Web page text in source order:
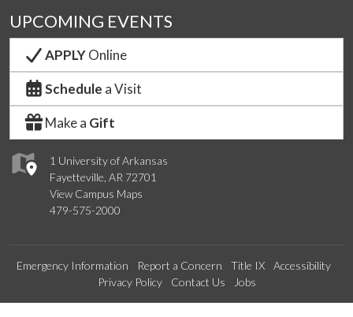
1 University of Arkansas
Fayetteville, AR 72701
View Campus Maps
479-575-2000
UPCOMING EVENTS
APPLYOnline
Schedule a Visit
Make a Gift
Emergency Information Report a Concern Title IX
Accessibility
Privacy Policy
Contact Us Jobs